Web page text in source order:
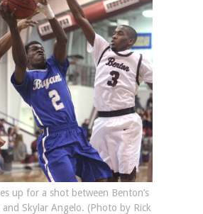
up for a shot between Benton’s
and Skylar Angelo. (Photo by Rick